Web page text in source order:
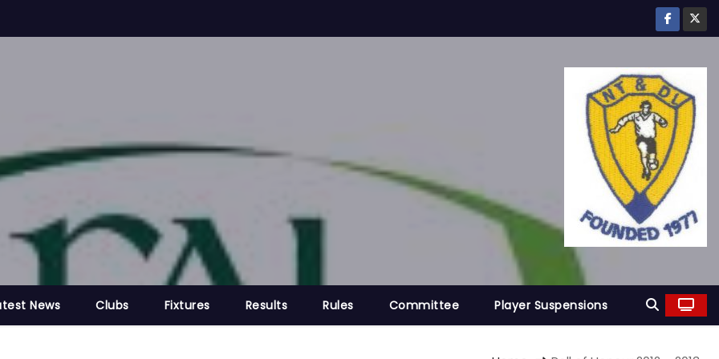
News Clubs Fixtures Results Rules Committee Player Suspensions